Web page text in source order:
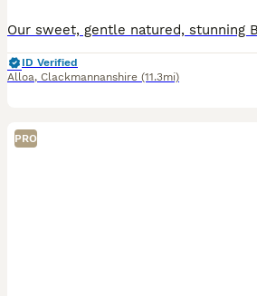
ID Verified
Alloa, Clackmannanshire (11.3mi)
PRO